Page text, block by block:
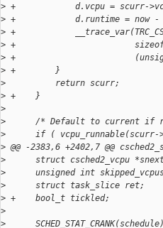
> +            d.vcpu = scurr-
> +            d.runtime = now -
> +
> +
> +
> +        }
>
          return scurr;
> +    }
>
>
/* Default to current if
>
if ( vcpu_runnable(scurr-
> @@ -2383,6 +2402,7 @@
>
struct csched2_vcpu
>
unsigned int
>
      struct task_slice ret;
> +    bool_t tickled;
>
>